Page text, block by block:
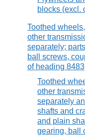
blocks (excl.
Toothed
other
separately;
ball screws,
of heading
Toothed
other
separately
shafts and
and plain
gearing, ball